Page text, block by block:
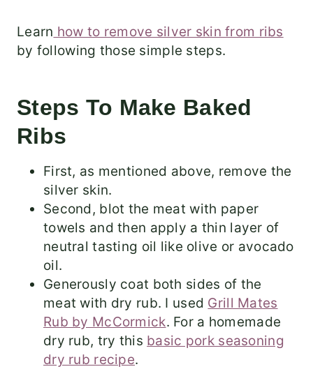
Learn how to remove silver skin from ribs
by following those simple steps.
Steps To Make Baked
Ribs
First, as mentioned above, remove the
silver skin.
Second, blot the meat with paper
towels and then apply a thin layer of
neutral tasting oil like olive or avocado
oil.
Generously coat both sides of the
meat with dry rub. I used Grill Mates
Rub by McCormick. For a homemade
dry rub, try this basic pork seasoning
dry rub recipe.